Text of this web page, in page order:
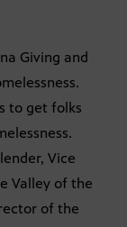
Giving and
to get folks
Vice
Valley of the
of the